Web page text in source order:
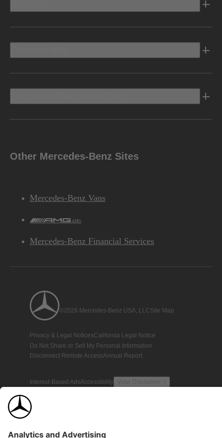
Other Mercedes-Benz Sites
Mercedes-Benz Vans
AMG
Mercedes-Benz Financial Services
©2026 Mercedes-Benz USA, LLCSite Map
Privacy & Legal NoticesCalifornia Legal Notice
Do Not Share or Sell My Personal Information
Disconnect Remote AccessAnnual Report
Interest-Based AdsAccessibility View Disclaimer